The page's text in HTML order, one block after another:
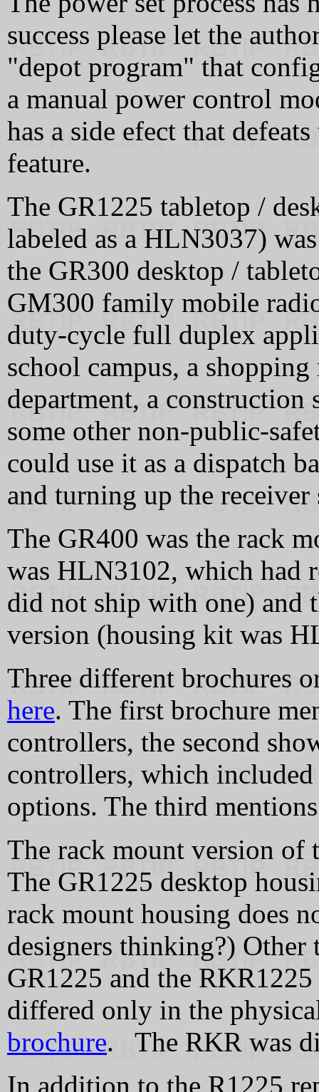
success please let the
"depot program" that
a manual power control
has a side efect that
feature.
The GR1225 tabletop /
labeled as a HLN3037)
the GR300 desktop /
GM300 family mobile
duty-cycle full duplex
school campus, a
department, a
some other non-public-
could use it as a dispatch
and turning up the receiver
The GR400 was the rack
was HLN3102, which had
did not ship with one) and
version (housing kit was
Three different brochures
here. The first brochure
controllers, the second
controllers, which
options. The third
The rack mount version of
The GR1225 desktop
rack mount housing does
designers thinking?) Other
GR1225 and the
differed only in the
brochure. The RKR was
In addition to the R1225